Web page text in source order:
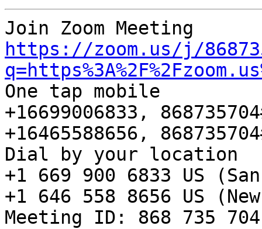
https://zoom.us/j/
One tap mobile
+16699006833,
+16465588656,
Dial by your location
+1 669 900 6833 US
+1 646 558 8656 US
Meeting ID: 868 735 704